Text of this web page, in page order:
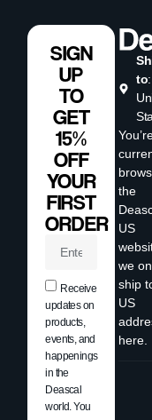
to:
the
US
we
ship
US
here.
SIGN
UP
TO
GET
15%
OFF
YOUR
FIRST
ORDER
Receive
updates on
products,
events, and
happenings
in the
Deascal
world. You